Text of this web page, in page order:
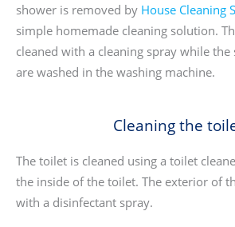
shower is removed by House Cleaning
simple homemade cleaning solution.
cleaned with a cleaning spray while
are washed in the washing machine.
Cleaning the
The toilet is cleaned using a toilet
the inside of the toilet. The exterior of
with a disinfectant spray.